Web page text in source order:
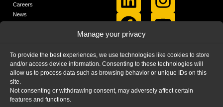
Manage your privacy
To provide the best experiences, we use technologies like cookies to store
and/or access device information. Consenting to these technologies will
allow us to process data such as browsing behavior or unique IDs on this
site.
Not consenting or withdrawing consent, may adversely affect certain
features and functions.
Careers
News
Media
FAQ
Blog